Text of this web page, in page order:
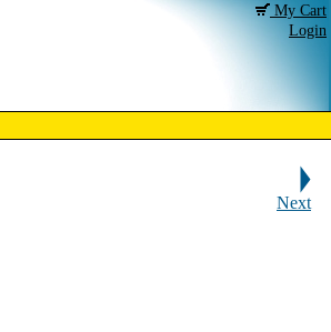
My Cart
Login
Next